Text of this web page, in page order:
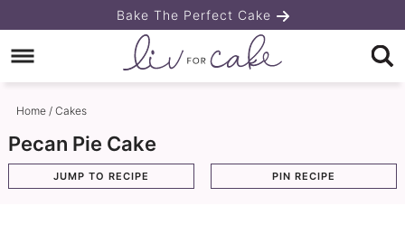
to
primary
navigation
Skip
to
main
content
Skip
primary
sidebar
Bake The Perfect Cake
Home/ Cakes
Pecan Pie Cake
JUMP TO RECIPE PIN RECIPE